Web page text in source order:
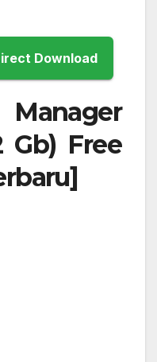
Terbaru | Direct Download
Gb) Free